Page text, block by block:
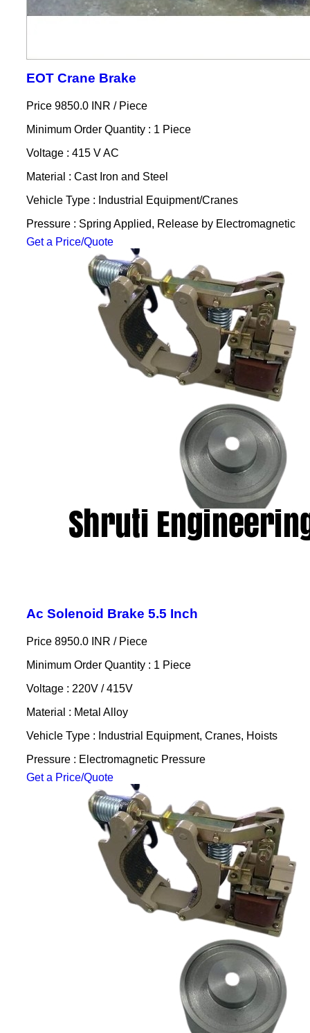
EOT Crane Brake
Price 9850.0 INR / Piece
Minimum Order Quantity : 1 Piece
Voltage : 415 V AC
Material : Cast Iron and Steel
Vehicle Type : Industrial Equipment/Cranes
Pressure : Spring Applied, Release by Electromagnetic
Get a Price/Quote
Ac Solenoid Brake 5.5 Inch
Price 8950.0 INR / Piece
Minimum Order Quantity : 1 Piece
Voltage : 220V / 415V
Material : Metal Alloy
Vehicle Type : Industrial Equipment, Cranes, Hoists
Pressure : Electromagnetic Pressure
Get a Price/Quote